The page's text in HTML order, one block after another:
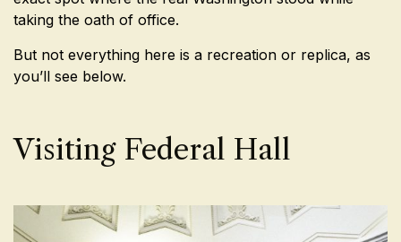
taking the oath of office.
But not everything here is a recreation or replica, as
you’ll see below.
Visiting Federal Hall